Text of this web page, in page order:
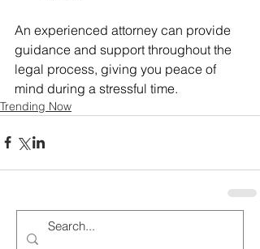
An experienced attorney can provide
guidance and support throughout the
legal process, giving you peace of
mind during a stressful time.
Trending Now